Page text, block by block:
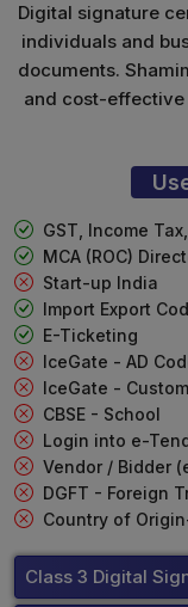
Digital signature
individuals and
documents.
and cost-
GST, Income
MCA (ROC)
Start-up India
Import Export
E-Ticketing
IceGate - AD
IceGate -
CBSE - School
Login into e-
Vendor / Bidder
DGFT - Foreign
Country of
Class 3 Digital